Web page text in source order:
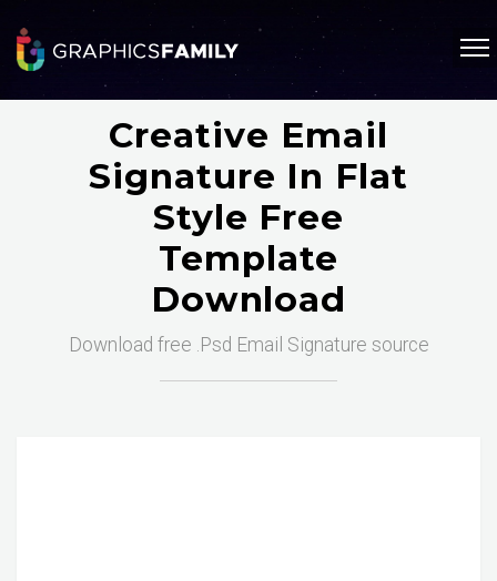
Creative Email
Signature In Flat
Style Free
Template
Download
Download free .Psd Email Signature source